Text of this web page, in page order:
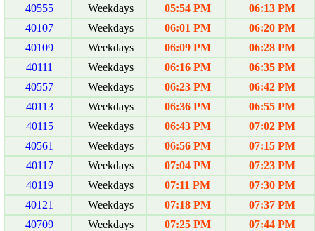
40555 Weekdays 05:54 PM
06:13 PM
40107
Weekdays 06:01 PM
06:20 PM
40109
Weekdays 06:09 PM
06:28 PM
40111
Weekdays 06:16 PM
06:35 PM
40557
Weekdays 06:23 PM
06:42 PM
40113
Weekdays 06:36 PM
06:55 PM
40115
Weekdays 06:43 PM
07:02 PM
40561
Weekdays 06:56 PM
07:15 PM
40117
Weekdays 07:04 PM
07:23 PM
40119
Weekdays 07:11 PM
07:30 PM
40121
Weekdays 07:18 PM
07:37 PM
40709
Weekdays 07:25 PM
07:44 PM